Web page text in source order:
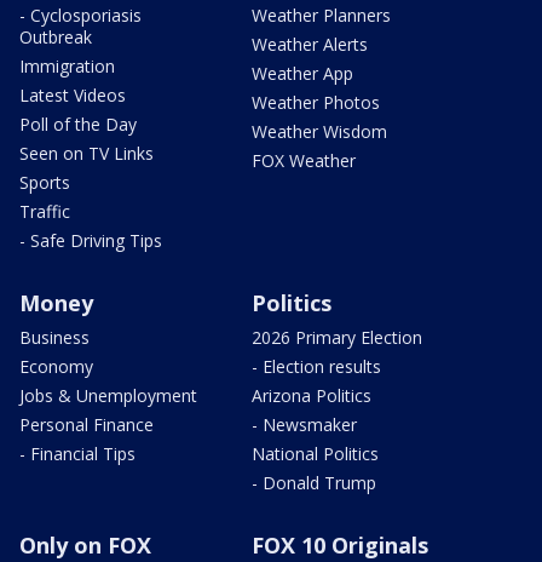
- Cyclosporiasis
Outbreak
Immigration
Latest Videos
Poll of the Day
Seen on TV Links
Sports
Traffic
- Safe Driving Tips
Weather Planners
Weather Alerts
Weather App
Weather Photos
Weather Wisdom
FOX Weather
Money
Business
Economy
Jobs & Unemployment
Personal Finance
- Financial Tips
Politics
2026 Primary Election
- Election results
Arizona Politics
- Newsmaker
National Politics
- Donald Trump
Only on FOX FOX 10 Originals